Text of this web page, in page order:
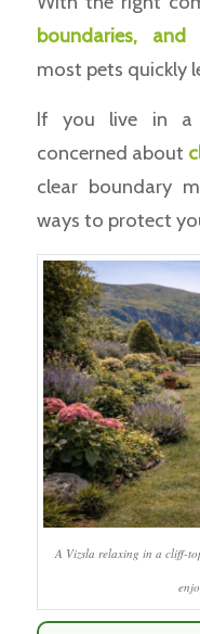
boundaries,
most pets quickly
If you live in a
concerned about
clear boundary
ways to protect
A Vizsla relaxing in a cliff-